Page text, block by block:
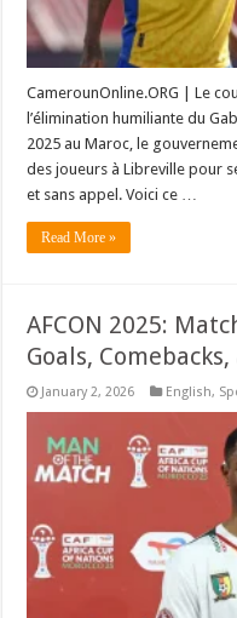
CamerounOnline.ORG | Le
l’élimination humiliante du
2025 au Maroc, le
des joueurs à Libreville pour
et sans appel. Voici ce …
Read More »
AFCON 2025:
Goals,
January 2, 2026 English,